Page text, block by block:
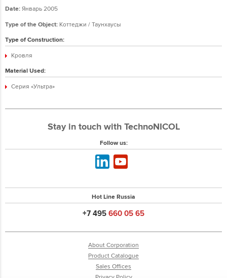
Date: Январь 2005
Type of the Object: Коттеджи / Таунхаусы
Type of Construction:
Кровля
Material Used:
Серия «Ультра»
Stay in touch with TechnoNICOL
Follow us:
Hot Line Russia
+7 495 660 05 65
About Corporation
Product Catalogue
Sales Offices